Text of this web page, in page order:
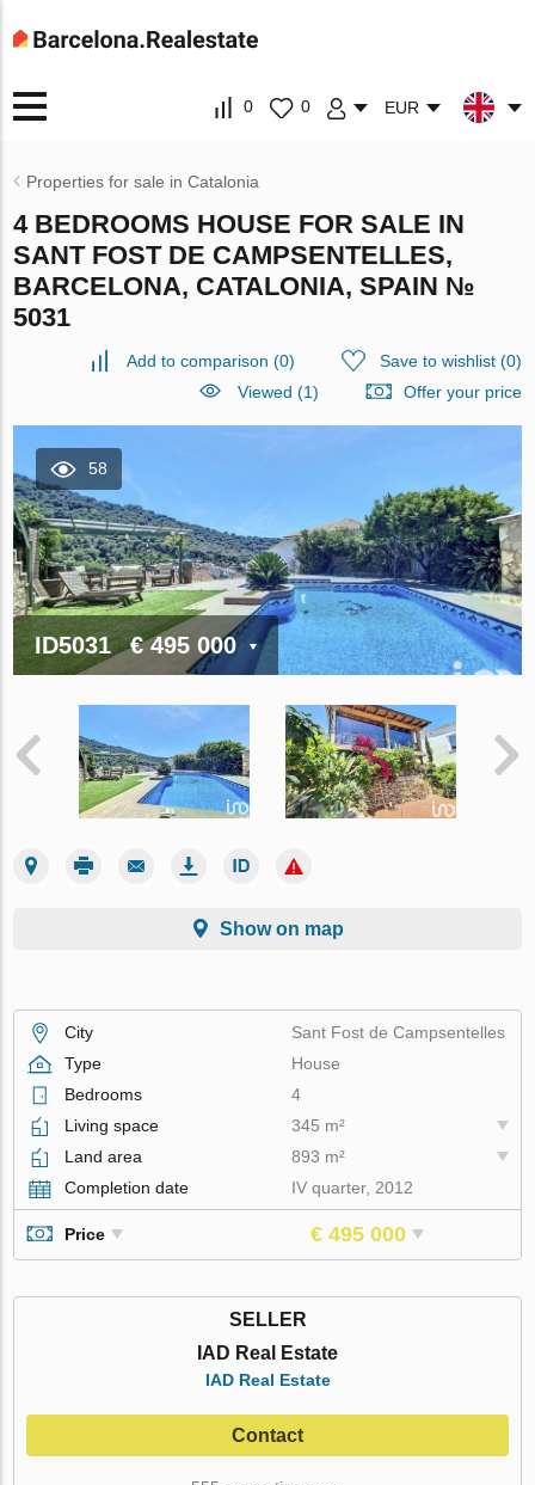
0 0 EUR
Properties for sale in Catalonia
4 BEDROOMS HOUSE FOR SALE IN
SANT FOST DE CAMPSENTELLES,
BARCELONA, CATALONIA, SPAIN №
5031
Add to comparison (0) Save to wishlist(0)
Viewed (1)
Offer your price
58
ID5031 € 495 000
Show on map
City
Sant Fost de Campsentelles
Type
House
Bedrooms
4
Living space
345 m²
Land area
893 m²
Completion date
IV quarter, 2012
Price € 495 000
SELLER
IAD Real Estate
IAD Real Estate
Contact